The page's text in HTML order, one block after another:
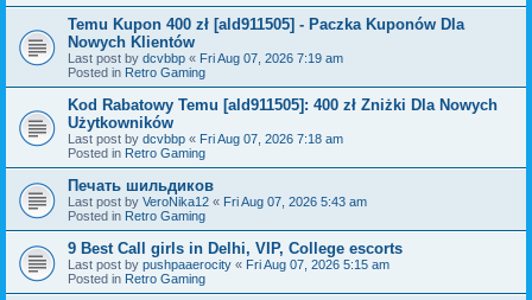
Temu Kupon 400 zł [ald911505] - Paczka Kuponów Dla
Nowych Klientów
Last post by dcvbbp « Fri Aug 07, 2026 7:19 am
Posted in Retro Gaming
Kod Rabatowy Temu [ald911505]: 400 zł Zniżki Dla Nowych
Użytkowników
Last post by dcvbbp « Fri Aug 07, 2026 7:18 am
Posted in Retro Gaming
Печать шильдиков
Last post by VeroNika12 « Fri Aug 07, 2026 5:43 am
Posted in Retro Gaming
9 Best Call girls in Delhi, VIP, College escorts
Last post by pushpaaerocity « Fri Aug 07, 2026 5:15 am
Posted in Retro Gaming